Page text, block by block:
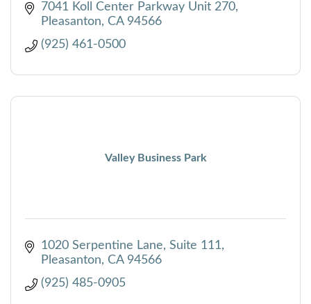
7041 Koll Center Parkway Unit 270
Pleasanton
CA 94566
(925) 461-0500
Valley Business Park
1020 Serpentine Lane, Suite 111
Pleasanton
CA 94566
(925) 485-0905